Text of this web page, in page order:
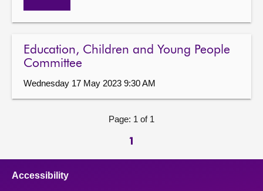
Education, Children and Young People
Committee
Wednesday 17 May 2023 9:30 AM
Page: 1 of 1
1
Accessibility